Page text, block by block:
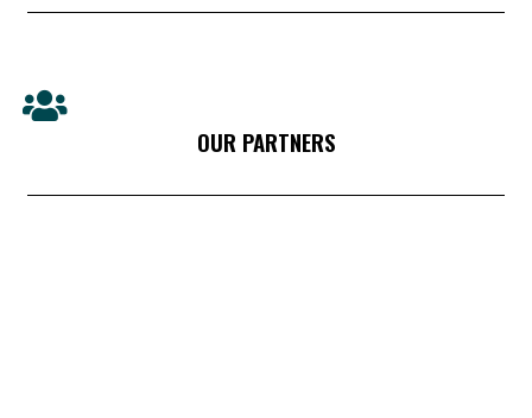
OUR PARTNERS